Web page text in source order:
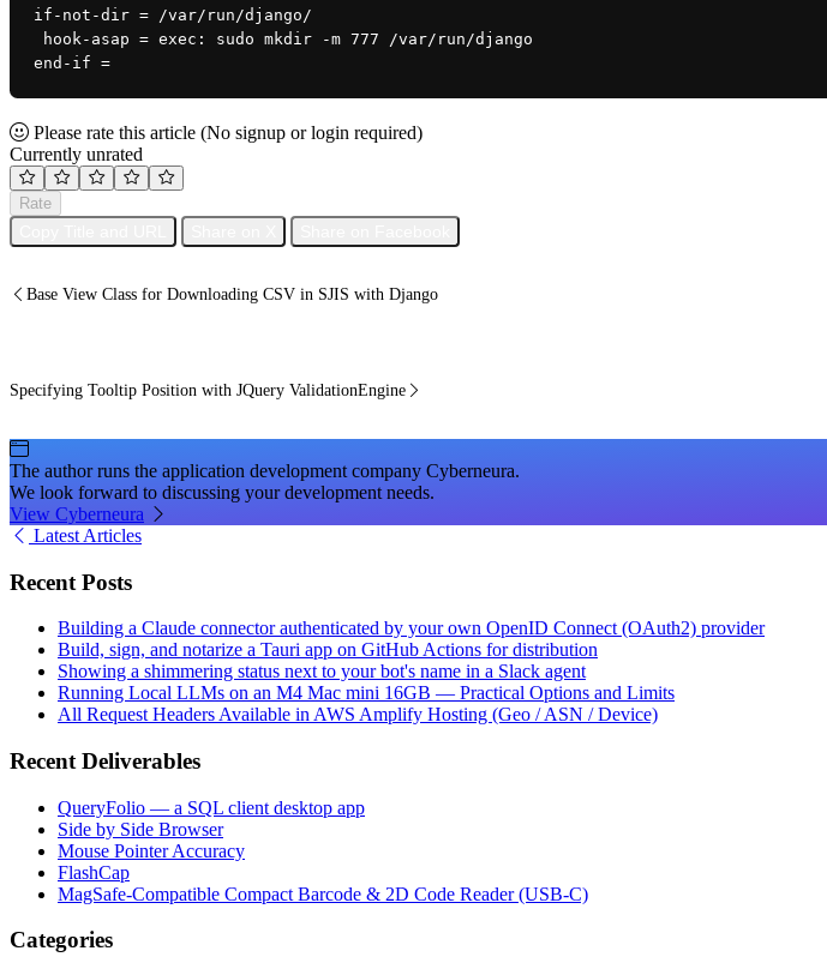
if-not-dir = /var/run/django/
hook-asap = exec: sudo mkdir -m 777 /var/run/django
end-if =
Please rate this article (No signup or login required)
Currently unrated
Rate
Base View Class for Downloading CSV in SJIS with Django
Specifying Tooltip Position with JQuery ValidationEngine
The author runs the application development company Cyberneura.
We look forward to discussing your development needs.
View Cyberneura
Latest Articles
Recent Posts
Building a Claude connector authenticated by your own OpenID Connect (OAuth2) provider
Build, sign, and notarize a Tauri app on GitHub Actions for distribution
Showing a shimmering status next to your bot's name in a Slack agent
Running Local LLMs on an M4 Mac mini 16GB — Practical Options and Limits
All Request Headers Available in AWS Amplify Hosting (Geo / ASN / Device)
Recent Deliverables
QueryFolio — a SQL client desktop app
Side by Side Browser
Mouse Pointer Accuracy
FlashCap
MagSafe-Compatible Compact Barcode & 2D Code Reader (USB-C)
Categories